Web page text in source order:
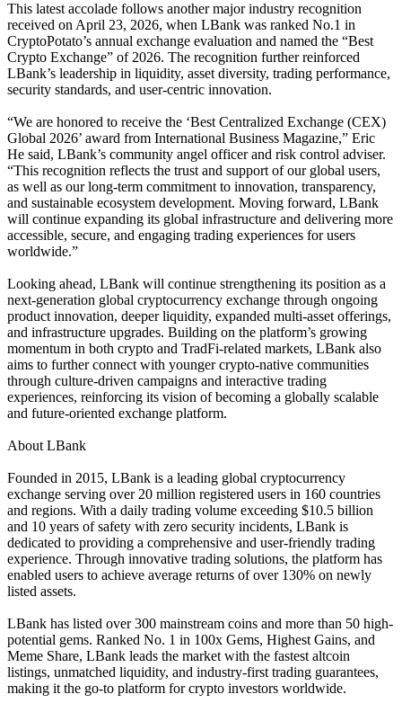
This latest accolade follows another major industry recognition
received on April 23, 2026, when LBank was ranked No.1 in
CryptoPotato’s annual exchange evaluation and named the “Best
Crypto Exchange” of 2026. The recognition further reinforced
LBank’s leadership in liquidity, asset diversity, trading performance,
security standards, and user-centric innovation.
“We are honored to receive the ‘Best Centralized Exchange (CEX)
Global 2026’ award from International Business Magazine,” Eric
He said, LBank’s community angel officer and risk control adviser.
“This recognition reflects the trust and support of our global users,
as well as our long-term commitment to innovation, transparency,
and sustainable ecosystem development. Moving forward, LBank
will continue expanding its global infrastructure and delivering more
accessible, secure, and engaging trading experiences for users
worldwide.”
Looking ahead, LBank will continue strengthening its position as a
next-generation global cryptocurrency exchange through ongoing
product innovation, deeper liquidity, expanded multi-asset offerings,
and infrastructure upgrades. Building on the platform’s growing
momentum in both crypto and TradFi-related markets, LBank also
aims to further connect with younger crypto-native communities
through culture-driven campaigns and interactive trading
experiences, reinforcing its vision of becoming a globally scalable
and future-oriented exchange platform.
About LBank
Founded in 2015, LBank is a leading global cryptocurrency
exchange serving over 20 million registered users in 160 countries
and regions. With a daily trading volume exceeding $10.5 billion
and 10 years of safety with zero security incidents, LBank is
dedicated to providing a comprehensive and user-friendly trading
experience. Through innovative trading solutions, the platform has
enabled users to achieve average returns of over 130% on newly
listed assets.
LBank has listed over 300 mainstream coins and more than 50 high-
potential gems. Ranked No. 1 in 100x Gems, Highest Gains, and
Meme Share, LBank leads the market with the fastest altcoin
listings, unmatched liquidity, and industry-first trading guarantees,
making it the go-to platform for crypto investors worldwide.